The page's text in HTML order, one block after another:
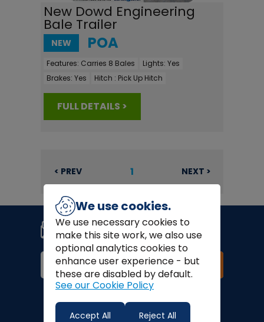
New Dowd Engineering
Bale Trailer
NEW POA
Features: Carries 8 Bales Lights: Yes
Brakes: Yes Hitch : Pick Up Hitch
FULL DETAILS >
< PREV 1 NEXT >
Join our newsletter
Signup for news, coupons and
special offers!
Join
Finance Options:
We use cookies.
We use necessary cookies to
make this site work, we also use
optional analytics cookies to
enhance user experience - but
these are disabled by default.
See our Cookie Policy
Accept All Reject All